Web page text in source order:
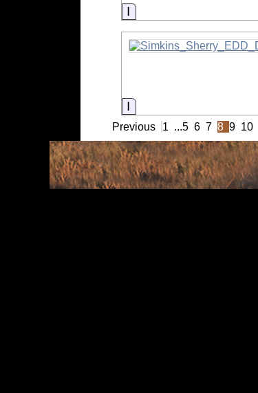
Information
Information
Previous 1 ...5 6 7 8 9 10